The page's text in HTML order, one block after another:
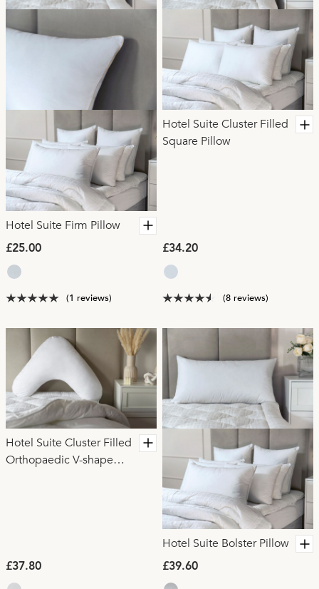
Hotel Suite Firm Pillow
£25.00
(1 reviews)
Hotel Suite Cluster Filled
Square Pillow
£34.20
(8 reviews)
Hotel Suite Cluster Filled
Orthopaedic V-shape
£37.80
Hotel Suite Bolster Pillow
£39.60